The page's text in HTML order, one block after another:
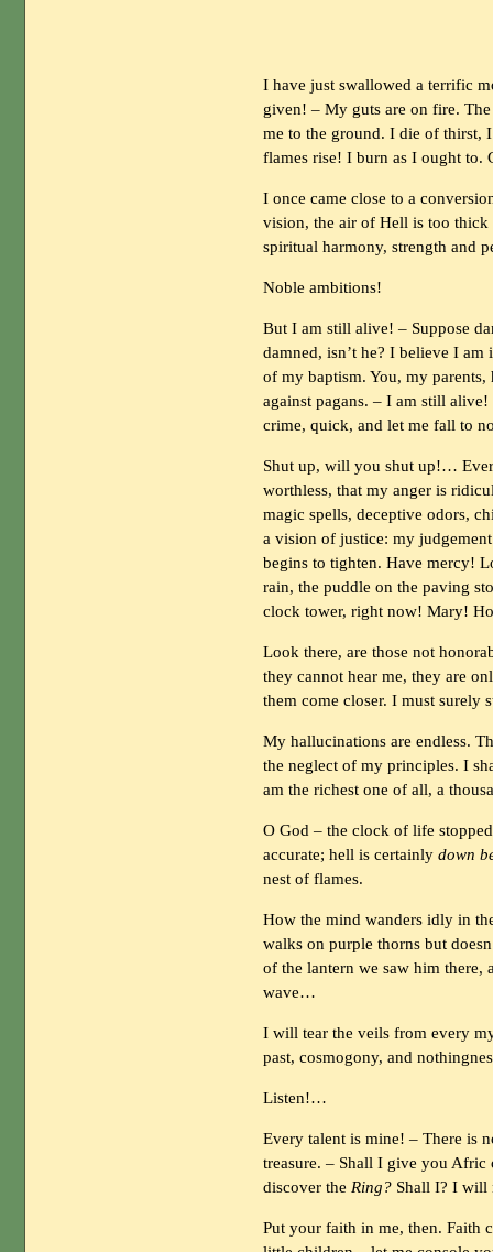
I have just swallowed a terrific
given! – My guts are on fire.
me to the ground. I die of thirst,
flames rise! I burn as I ought to.
I once came close to a
vision, the air of Hell is too
spiritual harmony, strength and
Noble ambitions!
But I am still alive! – Suppose
damned, isn’t he? I believe I
of my baptism. You, my
against pagans. – I am still
crime, quick, and let me fall to
Shut up, will you shut up!…
worthless, that my anger is
magic spells, deceptive odors,
a vision of justice: my
begins to tighten. Have mercy!
rain, the puddle on the paving
clock tower, right now! Mary!
Look there, are those not
they cannot hear me, they are
them come closer. I must surely
My hallucinations are endless.
the neglect of my principles. I
am the richest one of all, a
O God – the clock of life
accurate; hell is certainlydown
nest of flames.
How the mind wanders idly in
walks on purple thorns but
of the lantern we saw him
wave…
I will tear the veils from every
past, cosmogony, and
Listen!…
Every talent is mine! – There is
treasure. – Shall I give you Afric
discover theRing? Shall I? I will
Put your faith in me, then. Faith